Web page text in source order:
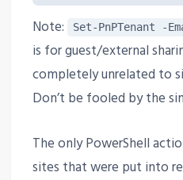
Note: Set-PnPTenant -
is for guest/external
completely unrelated to
Don’t be fooled by the
The only PowerShell
sites that were put into